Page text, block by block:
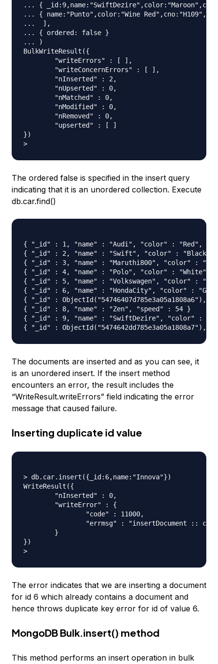
... {
... { name:"Punto",color:"Wine
...  ],
... { ordered: false }
... )
BulkWriteResult({
})
The ordered false is specified in the insert query
indicating that it is an unordered collection. Execute
db.car.find()
{ "_id" : 1, "name" : "Audi", "color" : "Red",
{ "_id" : 2, "name" : "Swift", "color" : "Black",
{ "_id" : 3, "name" : "Maruthi800", "color" :
{ "_id" : 4, "name" : "Polo", "color" : "White",
{ "_id" : 5, "name" : "Volkswagen", "color" :
{ "_id" : 6, "name" : "HondaCity", "color" :
{ "_id" :
{ "_id" : 8, "name" : "Zen", "speed" : 54 }
{ "_id" : 9, "name" : "SwiftDezire", "color" :
The documents are inserted and as you can see, it
is an unordered insert. If the insert method
encounters an error, the result includes the
“WriteResult.writeErrors” field indicating the error
message that caused failure.
Inserting duplicate id value
> db.car.insert({_id:6,name:"Innova"})
WriteResult({
})
The error indicates that we are inserting a document
for id 6 which already contains a document and
hence throws duplicate key error for id of value 6.
MongoDB Bulk.insert() method
This method performs an insert operation in bulk